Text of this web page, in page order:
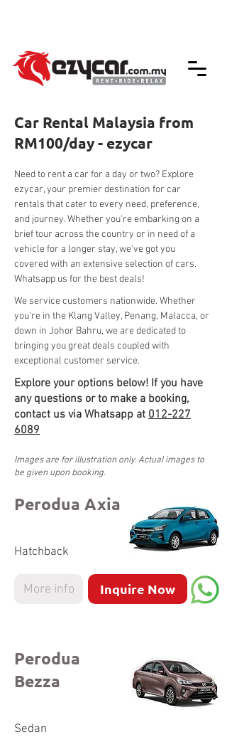
Car Rental Malaysia from
RM100/day - ezycar
Need to rent a car for a day or two? Explore
ezycar, your premier destination for car
rentals that cater to every need, preference,
and journey. Whether you're embarking on a
brief tour across the country or in need of a
vehicle for a longer stay, we've got you
covered with an extensive selection of cars.
Whatsapp us for the best deals!
We service customers nationwide. Whether
you're in the Klang Valley, Penang, Malacca, or
down in Johor Bahru, we are dedicated to
bringing you great deals coupled with
exceptional customer service.
Explore your options below! If you have
any questions or to make a booking,
contact us via Whatsapp at 012-227
6089
Images are for illustration only. Actual images to
be given upon booking.
Perodua Axia
Hatchback
More info Inquire Now
Perodua
Bezza
Sedan